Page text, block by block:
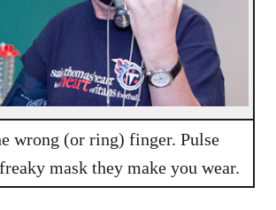
wrong (or ring) finger. Pulse
mask they make you wear.